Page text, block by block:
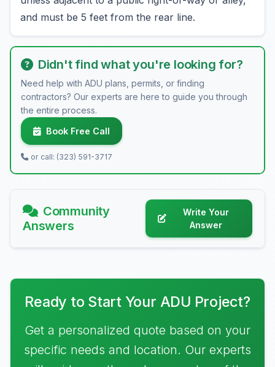
and must be 5 feet from the rear line.
Didn't find what you're looking for?
Need help with ADU plans, permits, or finding
contractors? Our experts are here to guide you through
the entire process.
Book Free Call
or call: (323) 591-3717
Community
Answers
Write Your
Answer
Ready to Start Your ADU Project?
Get a personalized quote based on your
specific needs and location. Our experts